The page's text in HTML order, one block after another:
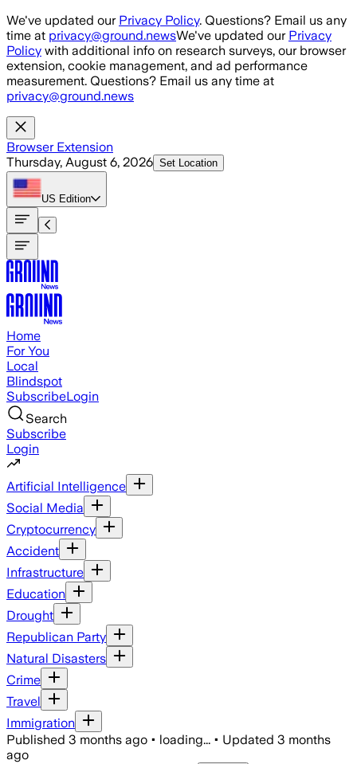
Skip to main content
We've updated our Privacy Policy. Questions? Email us any
time at privacy@ground.newsWe've updated our Privacy
Policy with additional info on research surveys, our browser
extension, cookie management, and ad performance
measurement. Questions? Email us any time at
privacy@ground.news
Browser Extension
Thursday, August 6, 2026 Set Location
US Edition
Home
For You
Local
Blindspot
SubscribeLogin
Search
Subscribe
Login
Artificial Intelligence
Social Media
Cryptocurrency
Accident
Infrastructure
Education
Drought
Republican Party
Natural Disasters
Crime
Travel
Immigration
Published 3 months ago • loading... • Updated 3 months
ago